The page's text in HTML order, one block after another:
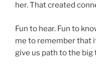
her. That created
Fun to hear. Fun to
me to remember that
give us path to the big